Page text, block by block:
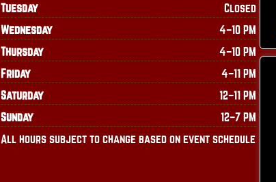
Tuesday
Closed
Wednesday
4–10 PM
Thursday
4–10 PM
Friday
4–11 PM
Saturday
12–11 PM
Sunday
12–7 PM
All hours subject to change based on event schedule